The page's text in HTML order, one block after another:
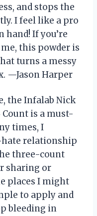
and stops the
I feel like a pro
If you’re
this powder is
turns a messy
—Jason Harper
the Infalab Nick
Count is a must-
times, I
relationship
three-count
sharing or
places I might
to apply and
bleeding in